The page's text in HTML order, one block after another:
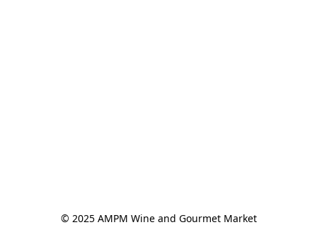
© 2025 AMPM Wine and Gourmet Market